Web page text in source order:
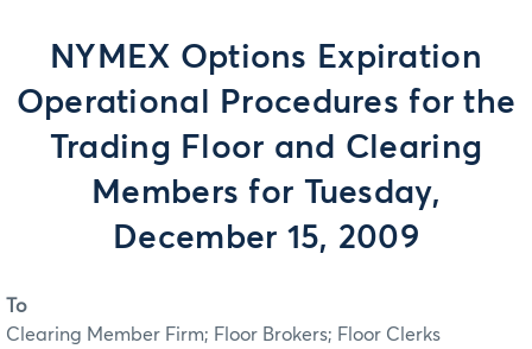
NYMEX Options Expiration
Operational Procedures for the
Trading Floor and Clearing
Members for Tuesday,
December 15, 2009
To
Clearing Member Firm; Floor Brokers; Floor Clerks